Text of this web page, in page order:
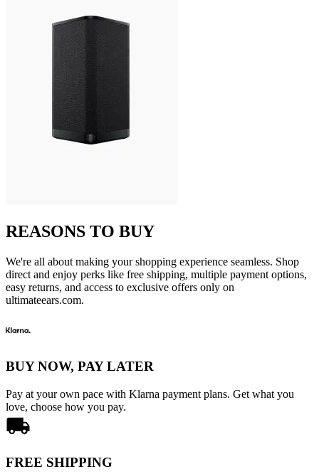
REASONS TO BUY
We're all about making your shopping experience seamless. Shop
direct and enjoy perks like free shipping, multiple payment options,
easy returns, and access to exclusive offers only on
ultimateears.com.
BUY NOW, PAY LATER
Pay at your own pace with Klarna payment plans. Get what you
love, choose how you pay.
FREE SHIPPING